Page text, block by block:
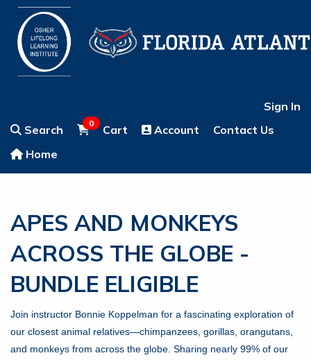
Sign In
Search
0 Cart Account
Contact Us
Home
APES AND MONKEYS
ACROSS THE GLOBE -
BUNDLE ELIGIBLE
Join instructor Bonnie Koppelman for a fascinating exploration of
our closest animal relatives—chimpanzees, gorillas, orangutans,
and monkeys from across the globe. Sharing nearly 99% of our